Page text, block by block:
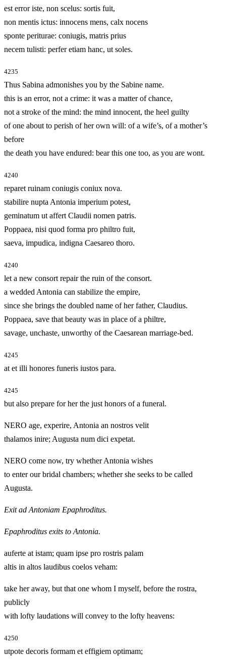
est error iste, non scelus: sortis fuit,
non mentis ictus: innocens mens, calx nocens
sponte periturae: coniugis, matris prius
necem tulisti: perfer etiam hanc, ut soles.
4235
Thus Sabina admonishes you by the Sabine name.
this is an error, not a crime: it was a matter of chance,
not a stroke of the mind: the mind innocent, the heel guilty
of one about to perish of her own will: of a wife’s, of a mother’s
before
the death you have endured: bear this one too, as you are wont.
4240
reparet ruinam coniugis coniux nova.
stabilire nupta Antonia imperium potest,
geminatum ut affert Claudii nomen patris.
Poppaea, nisi quod forma pro philtro fuit,
saeva, impudica, indigna Caesareo thoro.
4240
let a new consort repair the ruin of the consort.
a wedded Antonia can stabilize the empire,
since she brings the doubled name of her father, Claudius.
Poppaea, save that beauty was in place of a philtre,
savage, unchaste, unworthy of the Caesarean marriage-bed.
4245
at et illi honores funeris iustos para.
4245
but also prepare for her the just honors of a funeral.
NERO age, experire, Antonia an nostros velit
thalamos inire; Augusta num dici expetat.
NERO come now, try whether Antonia wishes
to enter our bridal chambers; whether she seeks to be called
Augusta.
Exit ad Antoniam Epaphroditus.
Epaphroditus exits to Antonia.
auferte at istam; quam ipse pro rostris palam
altis in altos laudibus coelos veham:
take her away, but that one whom I myself, before the rostra,
publicly
with lofty laudations will convey to the lofty heavens:
4250
utpote decoris formam et effigiem optimam;